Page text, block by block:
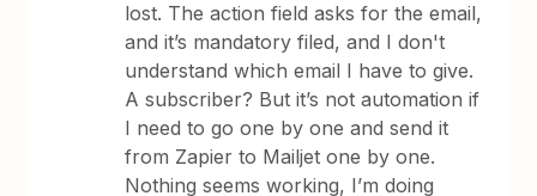
lost. The action field asks for the email,
and it’s mandatory filed, and I don't
understand which email I have to give.
A subscriber? But it’s not automation if
I need to go one by one and send it
from Zapier to Mailjet one by one.
Nothing seems working, I’m doing